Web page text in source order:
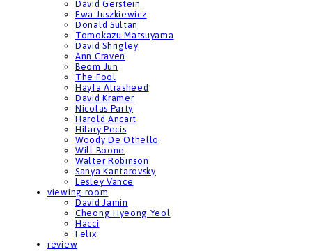
David Gerstein
Ewa Juszkiewicz
Donald Sultan
Tomokazu Matsuyama
David Shrigley
Ann Craven
Beom Jun
The Fool
Hayfa Alrasheed
David Kramer
Nicolas Party
Harold Ancart
Hilary Pecis
Woody De Othello
Will Boone
Walter Robinson
Sanya Kantarovsky
Lesley Vance
viewing room
David Jamin
Cheong Hyeong Yeol
Hacci
Felix
review